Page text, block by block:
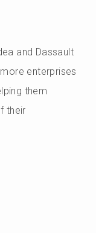
and Dassault
enterprises
them
their